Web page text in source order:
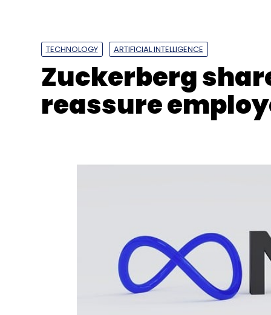
TECHNOLOGY ARTIFICIAL INTELLIGENCE
Zuckerberg
reassure